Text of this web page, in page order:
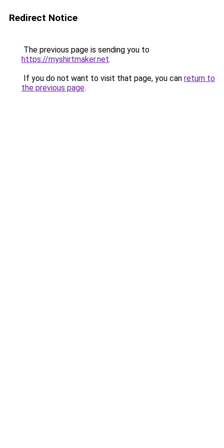
Redirect Notice
The previous page is sending you to
https://myshirtmaker.net.
If you do not want to visit that page, you can return to
the previous page.